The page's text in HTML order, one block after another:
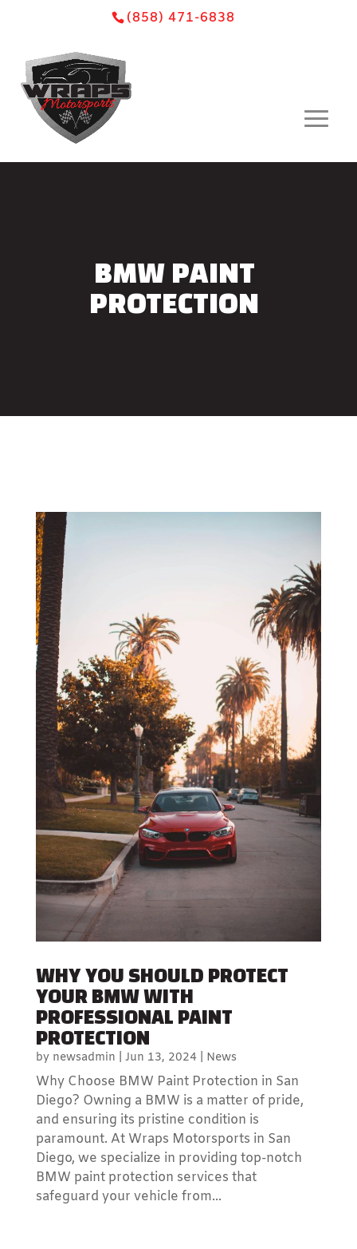
(858) 471-6838
BMW PAINT
PROTECTION
WHY YOU SHOULD PROTECT
YOUR BMW WITH
PROFESSIONAL PAINT
PROTECTION
by newsadmin Jun 13, 2024| News
Why Choose BMW Paint Protection in San
Diego? Owning a BMW is a matter of pride,
and ensuring its pristine condition is
paramount. At Wraps Motorsports in San
Diego, we specialize in providing top-notch
BMW paint protection services that
safeguard your vehicle from...